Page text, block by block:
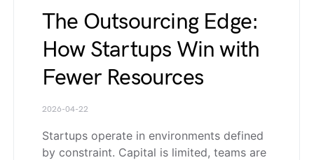
The Outsourcing Edge:
How Startups Win with
Fewer Resources
2026-04-22
Startups operate in environments defined
by constraint. Capital is limited, teams are